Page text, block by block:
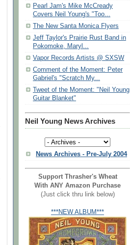
Pearl Jam's Mike McCready
Covers Neil Young's "Too...
The New Santa Monica Flyers
Jeff Taylor's Prairie Rust Band in
Pokomoke, Maryl...
Vapor Records Artists @ SXSW
Comment of the Moment: Peter
Gabriel's "Scratch My...
Tweet of the Moment: "Neil Young
Guitar Blanket"
Neil Young News Archives
News Archives - Pre-July 2004
Support Thrasher's Wheat
With ANY Amazon Purchase
(Just click thru link below)
***NEW ALBUM***